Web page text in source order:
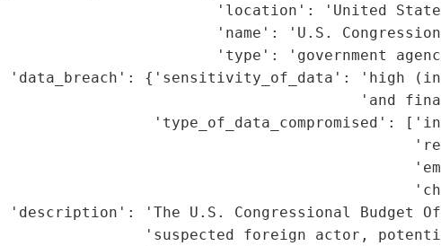
'location': 'United
'name': 'U.S.
'type': 'government
'data_breach': {'sensitivity_of_data': 'high
'and
'type_of_data_compromised':
'description': 'The U.S. Congressional Budget
'suspected foreign actor,